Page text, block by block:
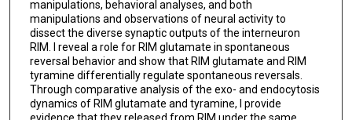
manipulations, behavioral analyses, and both
manipulations and observations of neural activity to
dissect the diverse synaptic outputs of the interneuron
RIM. I reveal a role for RIM glutamate in spontaneous
reversal behavior and show that RIM glutamate and RIM
tyramine differentially regulate spontaneous reversals.
Through comparative analysis of the exo- and endocytosis
dynamics of RIM glutamate and tyramine, I provide